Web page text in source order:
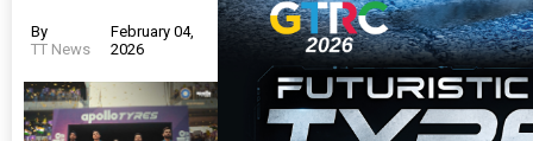
By
TT News
February 04,
2026